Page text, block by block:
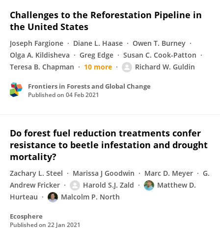
Challenges to the Reforestation Pipeline in
the United States
Joseph Fargione Diane L. Haase
Owen T. Burney
Olga A. Kildisheva
Greg Edge
Susan C. Cook-Patton
Teresa B. Chapman
10 more Richard W. Guldin
Frontiers in Forests and Global Change
Published on 04 Feb 2021
Do forest fuel reduction treatments confer
resistance to beetle infestation and drought
mortality?
Zachary L. Steel Marissa J Goodwin Marc D. Meyer
G.
Andrew Fricker
Harold S.J. Zald
Matthew D.
Hurteau
Malcolm P. North
Ecosphere
Published on 22 Jan 2021